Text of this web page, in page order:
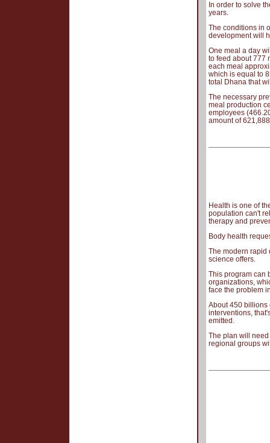
In order to solve
years.
The conditions in
development will
One meal a day
to feed about 777
each meal
which is equal to
total Dhana that
The necessary
meal production
employees
amount of
Health is one of
population can't
therapy and
Body health
The modern rapid
science offers.
This program can
organizations,
face the problem
About 450 billions
interventions,
emitted.
The plan will
regional groups